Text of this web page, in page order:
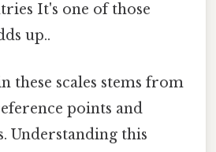
It's one of those
up..
these scales stems from
points and
Understanding this